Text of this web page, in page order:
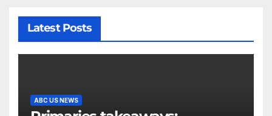
Latest Posts
ABC US NEWS